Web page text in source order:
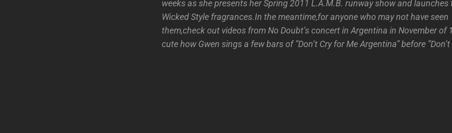
weeks as she presents her Spring 2011 L.A.M.B. runway show and launches
Wicked Style fragrances.In the meantime,for anyone who may not have seen
them,check out videos from No Doubt’s concert in Argentina in November of
cute how Gwen sings a few bars of ”Don’t Cry for Me Argentina” before ”Don’t